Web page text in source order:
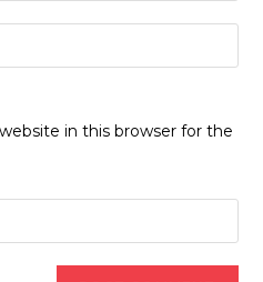
in this browser for the